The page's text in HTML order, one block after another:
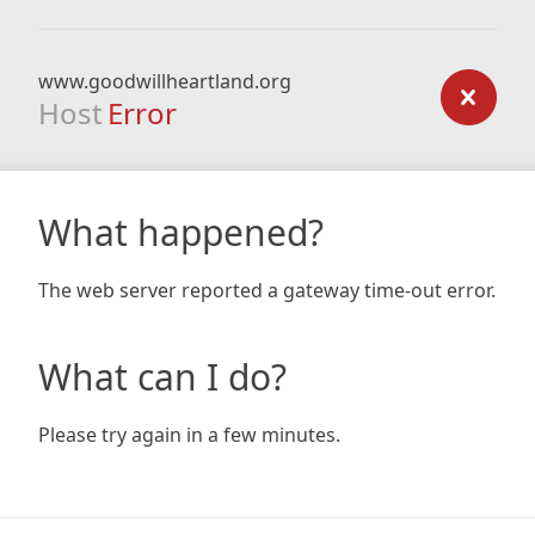
www.goodwillheartland.org
Host Error
What happened?
The web server reported a gateway time-out error.
What can I do?
Please try again in a few minutes.